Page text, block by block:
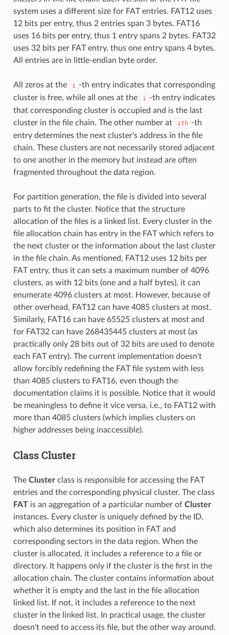
system uses a different size for FAT entries. FAT12 uses
12 bits per entry, thus 2 entries span 3 bytes. FAT16
uses 16 bits per entry, thus 1 entry spans 2 bytes. FAT32
uses 32 bits per FAT entry, thus one entry spans 4 bytes.
All entries are in little-endian byte order.
All zeros at the i -th entry indicates that corresponding
cluster is free, while all ones at the
i -th entry indicates
that corresponding cluster is occupied and is the last
cluster in the file chain. The other number at
ith -th
entry determines the next cluster's address in the file
chain. These clusters are not necessarily stored adjacent
to one another in the memory but instead are often
fragmented throughout the data region.
For partition generation, the file is divided into several
parts to fit the cluster. Notice that the structure
allocation of the files is a linked list. Every cluster in the
file allocation chain has entry in the FAT which refers to
the next cluster or the information about the last cluster
in the file chain. As mentioned, FAT12 uses 12 bits per
FAT entry, thus it can sets a maximum number of 4096
clusters, as with 12 bits (one and a half bytes), it can
enumerate 4096 clusters at most. However, because of
other overhead, FAT12 can have 4085 clusters at most.
Similarly, FAT16 can have 65525 clusters at most and
for FAT32 can have 268435445 clusters at most (as
practically only 28 bits out of 32 bits are used to denote
each FAT entry). The current implementation doesn't
allow forcibly redefining the FAT file system with less
than 4085 clusters to FAT16, even though the
documentation claims it is possible. Notice that it would
be meaningless to define it vice versa, i.e., to FAT12 with
more than 4085 clusters (which implies clusters on
higher addresses being inaccessible).
Class Cluster
The Clusterclass is responsible for accessing the FAT
entries and the corresponding physical cluster. The class
FATis an aggregation of a particular number of Cluster
instances. Every cluster is uniquely defined by the ID,
which also determines its position in FAT and
corresponding sectors in the data region. When the
cluster is allocated, it includes a reference to a file or
directory. It happens only if the cluster is the first in the
allocation chain. The cluster contains information about
whether it is empty and the last in the file allocation
linked list. If not, it includes a reference to the next
cluster in the linked list. In practical usage, the cluster
doesn't need to access its file, but the other way around.